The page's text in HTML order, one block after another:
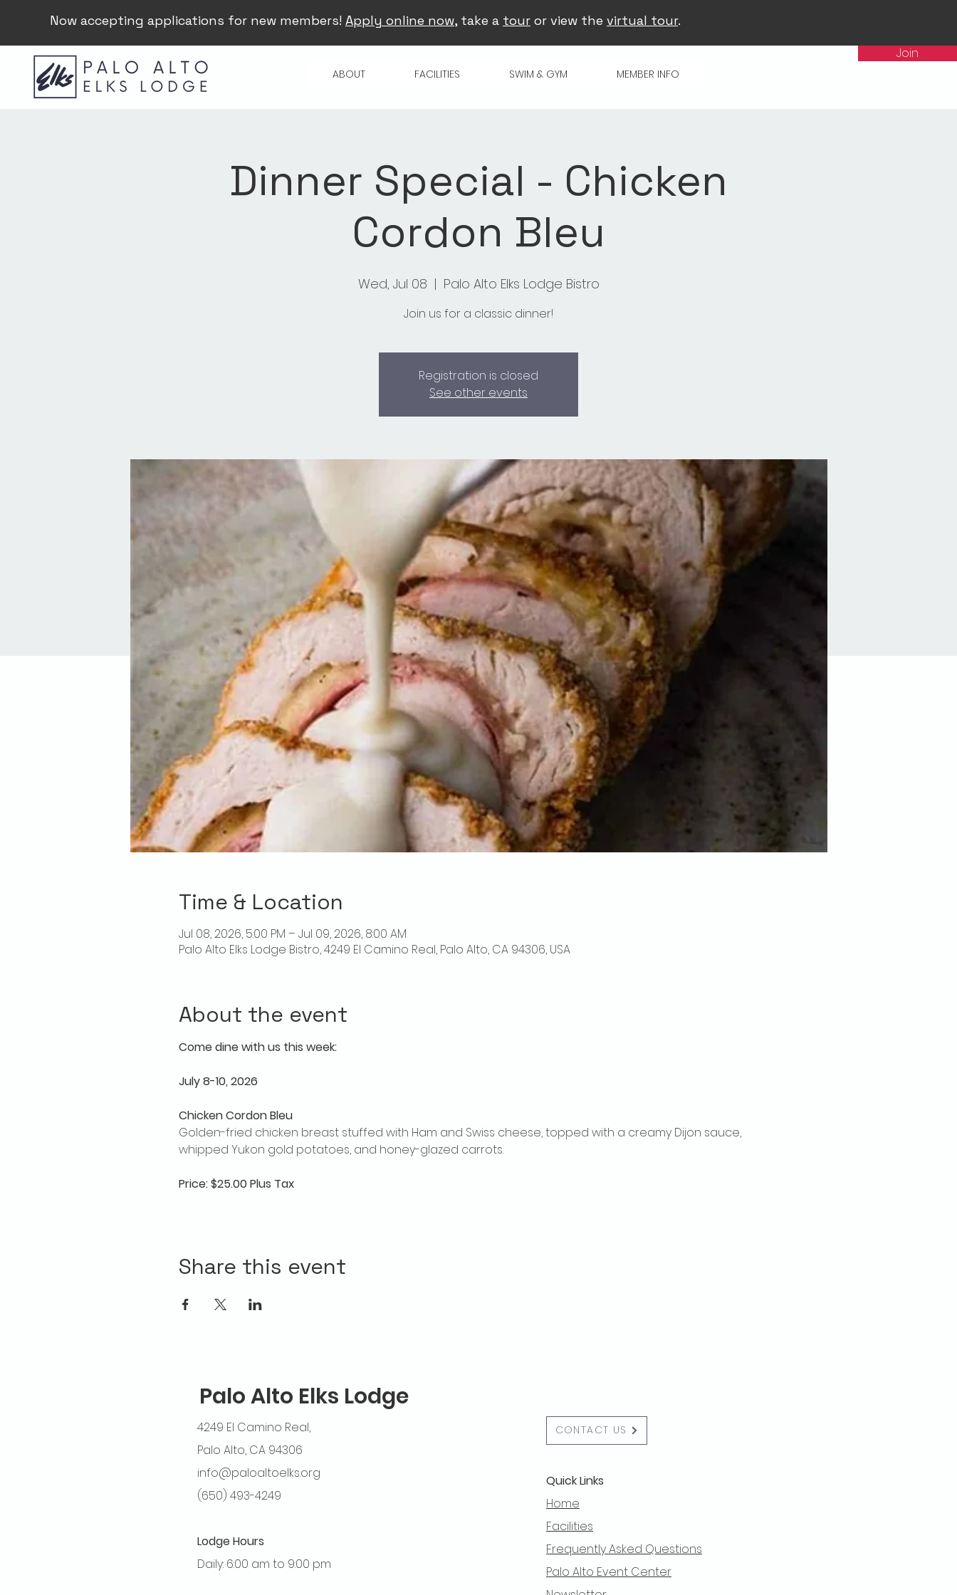
Now accepting applications for new members! Apply online now, take a tour or view the virtual tour.
ABOUT FACILITIES SWIM & GYM MEMBER INFO
Join
Dinner Special - Chicken
Cordon Bleu
Wed, Jul 08
  |
Palo Alto Elks Lodge Bistro
Join us for a classic dinner!
Registration is closed
See other events
Time & Location
Jul 08, 2026, 5:00 PM – Jul 09, 2026, 8:00 AM
Palo Alto Elks Lodge Bistro, 4249 El Camino Real, Palo Alto, CA 94306, USA
About the event
Come dine with us this week:
July 8-10, 2026
Chicken Cordon Bleu
Golden-fried chicken breast stuffed with Ham and Swiss cheese, topped with a creamy Dijon sauce,
whipped Yukon gold potatoes, and honey-glazed carrots.
Price: $25.00 Plus Tax
Share this event
Palo Alto Elks Lodge
4249 El Camino Real,
Palo Alto, CA 94306
info@paloaltoelks.org
(650) 493-4249
Lodge Hours
Daily: 6:00 am to 9:00 pm
CONTACT US
Quick Links
Home
Facilities
Frequently Asked Questions
Palo Alto Event Center